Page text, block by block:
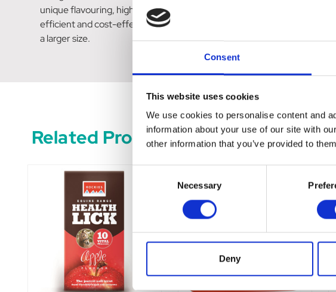
Consent
This website uses cookies
We use cookies to personalise content and
information about your use of our site with
other information that you’ve provided to
Necessary
Deny
unique flavouring, high purity minerals, and trace elements. This
efficient and cost-effective form of supplementation for owners.
a larger size.
Related Products